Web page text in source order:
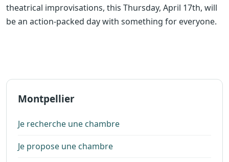
theatrical improvisations, this Thursday, April 17th, will
be an action-packed day with something for everyone.
Montpellier
Je recherche une chambre
Je propose une chambre